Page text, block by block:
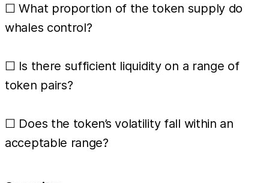
☐ What proportion of the token supply do
whales control?
☐ Is there sufficient liquidity on a range of
token pairs?
☐ Does the token’s volatility fall within an
acceptable range?